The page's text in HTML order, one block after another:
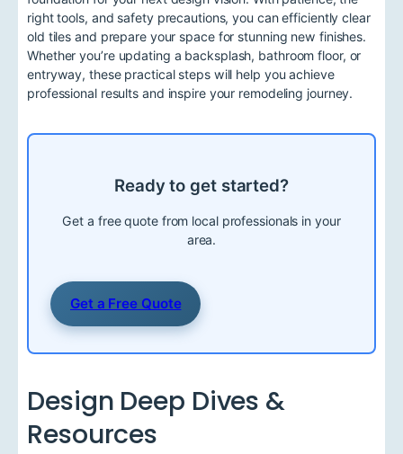
right tools, and safety precautions, you can efficiently clear
old tiles and prepare your space for stunning new finishes.
Whether you’re updating a backsplash, bathroom floor, or
entryway, these practical steps will help you achieve
professional results and inspire your remodeling journey.
Ready to get started?
Get a free quote from local professionals in your
area.
Get a Free Quote
Design Deep Dives &
Resources